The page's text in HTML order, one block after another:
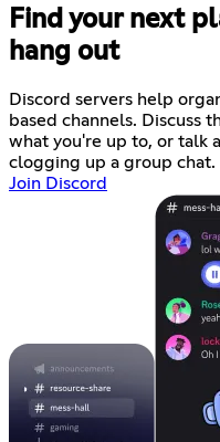
Find your next
hang out
Discord servers help
based channels. Discuss
what you're up to, or talk
clogging up a group chat.
Join Discord